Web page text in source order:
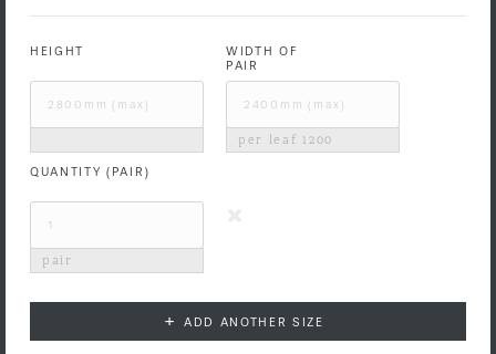
HEIGHT
WIDTH OF
PAIR
per leaf 1200
QUANTITY (PAIR)
pair
+ ADD ANOTHER SIZE